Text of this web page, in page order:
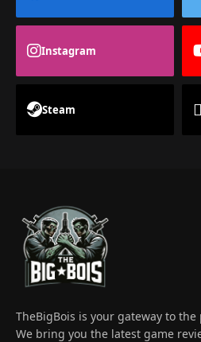
Instagram
Steam
TheBigBois is your gateway to
We bring you the latest game